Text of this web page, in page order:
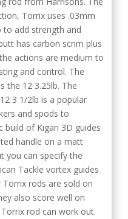
Torrix uses .03mm
to add strength and
has carbon scrim plus
actions are medium to
and control. The
the 12 3.25lb. The
3 1/2lb is a popular
and spods to
build of Kigan 3D guides
handle on a matt
you can specify the
Tackle vortex guides
Torrix rods are sold on
also score well on
rod can work out